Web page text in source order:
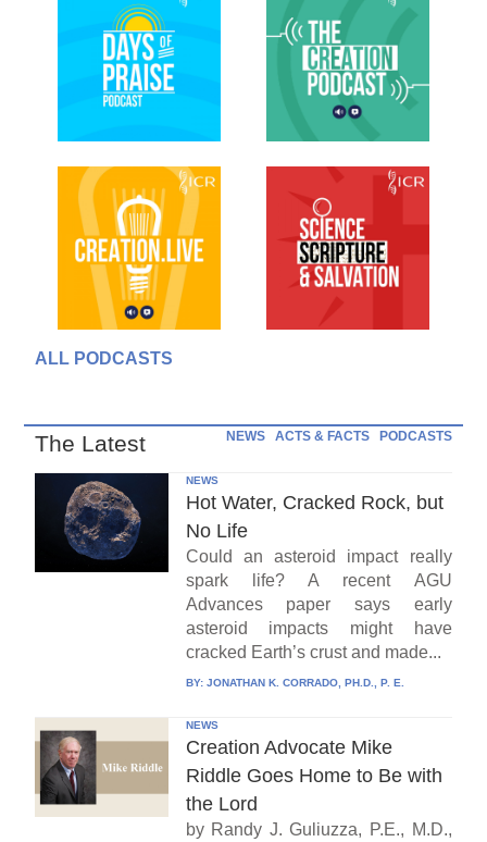
ALL PODCASTS
The Latest NEWS ACTS & FACTS PODCASTS
NEWS
Hot Water, Cracked Rock, but
No Life
Could an asteroid impact really
spark life? A recent AGU
Advances paper says early
asteroid impacts might have
cracked Earth’s crust and made...
BY: JONATHAN K. CORRADO, PH.D., P. E.
NEWS
Creation Advocate Mike
Riddle Goes Home to Be with
the Lord
by Randy J. Guliuzza, P.E., M.D.,